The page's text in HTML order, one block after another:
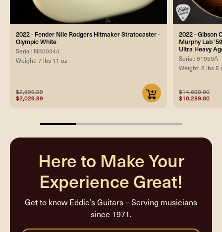
2022 - Fender Nile Rodgers Hitmaker Stratocaster -
Olympic White
Serial: NR00344
Weight: 7 lbs 11 oz
$2,899.99
$2,029.99
2022 - Gibson
Murphy Lab
Ultra Heavy
Serial: 91950A
Weight: 8 lbs 5
$14,699.00
$10,289.00
25%
Here to Make Your
Experience Great!
Get to know Eddie’s Guitars – Serving musicians
since 1971.